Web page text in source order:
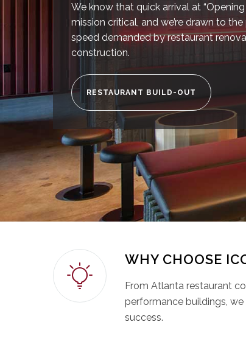
We know that quick arrival at “Opening
mission critical, and we’re drawn to
speed demanded by restaurant
construction.
RESTAURANT BUILD-OUT
WHY CHOOSE
From Atlanta restaurant
performance buildings,
success.